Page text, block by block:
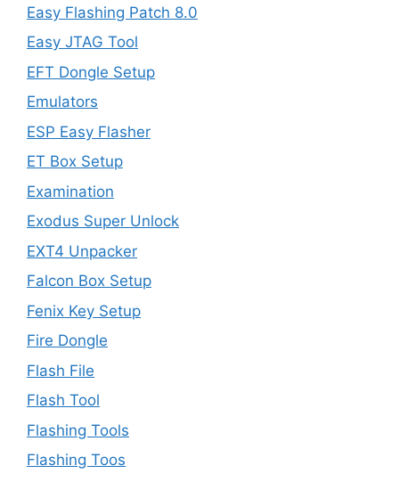
Easy Flashing Patch 8.0
Easy JTAG Tool
EFT Dongle Setup
Emulators
ESP Easy Flasher
ET Box Setup
Examination
Exodus Super Unlock
EXT4 Unpacker
Falcon Box Setup
Fenix Key Setup
Fire Dongle
Flash File
Flash Tool
Flashing Tools
Flashing Toos